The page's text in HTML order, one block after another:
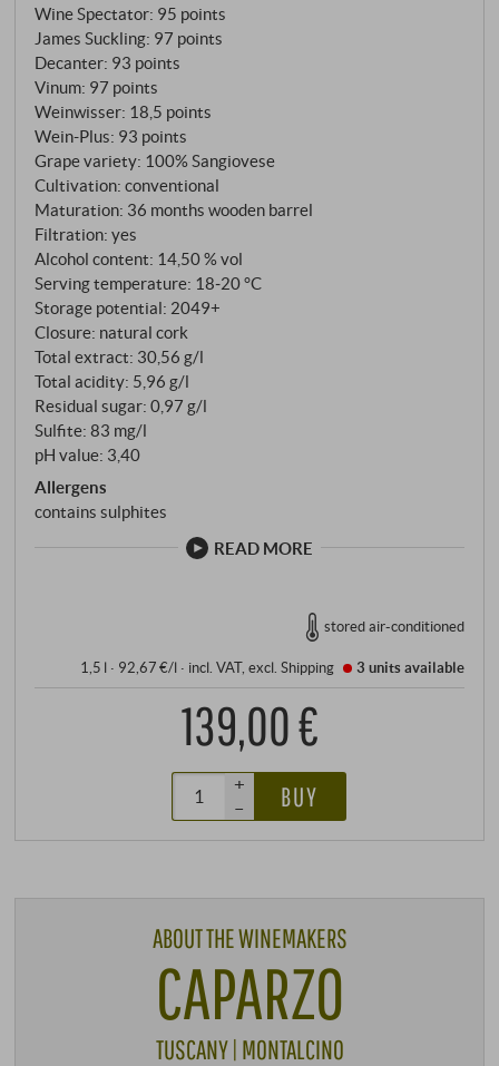
Wine Spectator: 95 points
James Suckling: 97 points
Decanter: 93 points
Vinum: 97 points
Weinwisser: 18,5 points
Wein-Plus: 93 points
Grape variety: 100% Sangiovese
Cultivation: conventional
Maturation: 36 months wooden barrel
Filtration: yes
Alcohol content: 14,50 % vol
Serving temperature: 18‑20 °C
Storage potential: 2049+
Closure: natural cork
Total extract: 30,56 g/l
Total acidity: 5,96 g/l
Residual sugar: 0,97 g/l
Sulfite: 83 mg/l
pH value: 3,40
Allergens
contains sulphites
READ MORE
stored air-conditioned
1,5 l · 92,67 €/l · incl. VAT, excl.Shipping 3 unitsavailable
139,00 €
+
–
BUY
ABOUT THE WINEMAKERS
CAPARZO
TUSCANY | MONTALCINO